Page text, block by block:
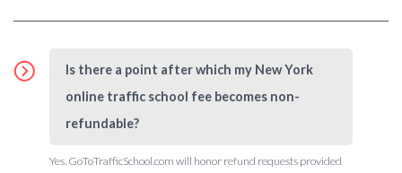
Is there a point after which my New York
online traffic school fee becomes non-
refundable?
Yes. GoToTrafficSchool.com will honor refund requests provided